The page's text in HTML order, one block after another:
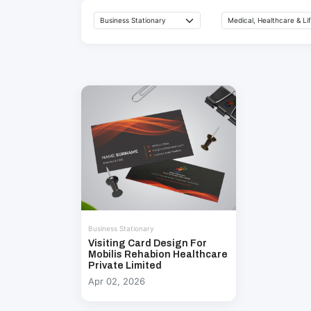
Business Stationary
Visiting Card Design For
Mobilis Rehabion Healthcare
Private Limited
Apr 02, 2026